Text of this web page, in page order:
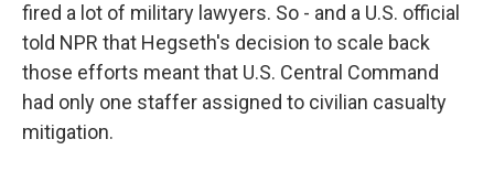
fired a lot of military lawyers. So - and a U.S. official
told NPR that Hegseth's decision to scale back
those efforts meant that U.S. Central Command
had only one staffer assigned to civilian casualty
mitigation.